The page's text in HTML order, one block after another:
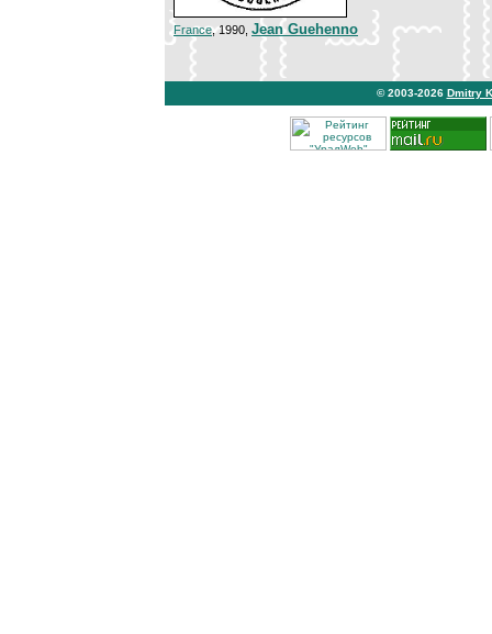
France, 1990, Jean Guehenno
© 2003-2026 Dmitry